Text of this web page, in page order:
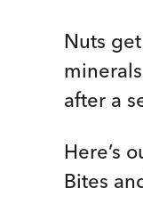
Nuts
after a
Here’s
Bites